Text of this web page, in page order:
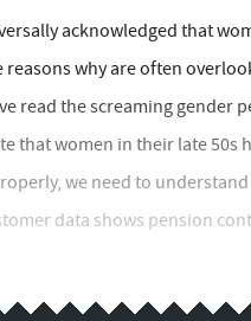
acknowledged that
reasons why are often
read the screaming gender
that women in their late 50s
we need to
data shows pension